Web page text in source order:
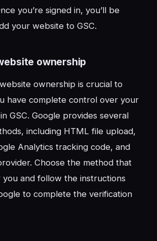
you’re signed in, you’ll be
your website to GSC.
ownership
ownership is crucial to
have complete control over your
GSC. Google provides several
including HTML file upload,
Analytics tracking code, and
Choose the method that
and follow the instructions
to complete the verification